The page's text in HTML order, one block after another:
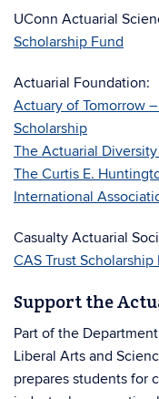
UConn Actuarial
Scholarship Fund
Actuarial Foundation:
Actuary of Tomorrow
Scholarship
The Actuarial
The Curtis E.
International
Casualty Actuarial
CAS Trust Scholarship
Support the
Part of the
Liberal Arts and
prepares students for